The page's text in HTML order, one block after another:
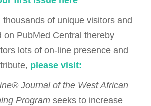
thousands of unique visitors and
on PubMed Central thereby
lots of on-line presence and
please visit:
Journal of the West African
Program seeks to increase